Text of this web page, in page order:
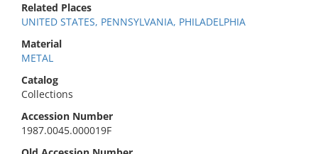
Related Places
UNITED STATES, PENNSYLVANIA, PHILADELPHIA
Material
METAL
Catalog
Collections
Accession Number
1987.0045.000019F